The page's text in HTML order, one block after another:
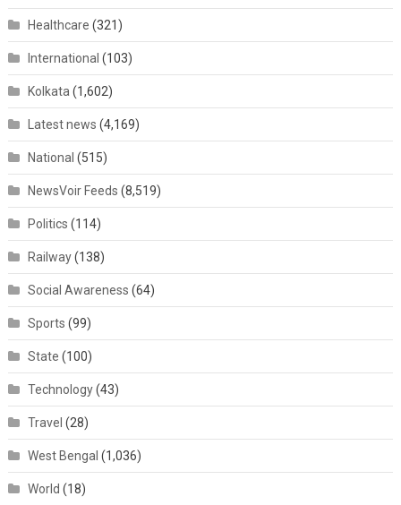
Healthcare (321)
International (103)
Kolkata (1,602)
Latest news (4,169)
National (515)
NewsVoir Feeds (8,519)
Politics (114)
Railway(138)
Social Awareness (64)
Sports (99)
State (100)
Technology(43)
Travel (28)
West Bengal (1,036)
World (18)